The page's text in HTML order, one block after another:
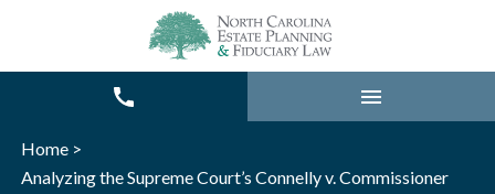
Home >
Analyzing the Supreme Court’s Connelly v. Commissioner